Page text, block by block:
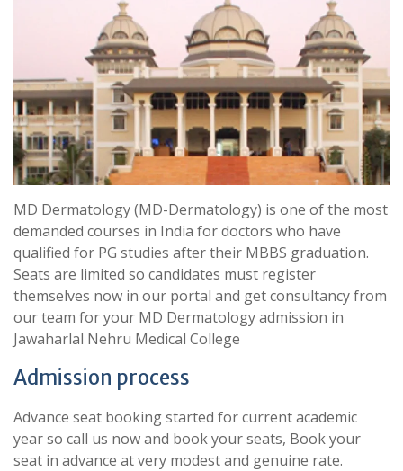
MD Dermatology (MD-Dermatology) is one of the most
demanded courses in India for doctors who have
qualified for PG studies after their MBBS graduation.
Seats are limited so candidates must register
themselves now in our portal and get consultancy from
our team for your MD Dermatology admission in
Jawaharlal Nehru Medical College
Admission process
Advance seat booking started for current academic
year so call us now and book your seats, Book your
seat in advance at very modest and genuine rate.